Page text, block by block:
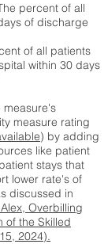
percent of all
of discharge
of all patients
within 30 days
measure's
measure rating
) by adding
like patient
stays that
lower rate's of
discussed in
Overbilling
of the Skilled
2024).